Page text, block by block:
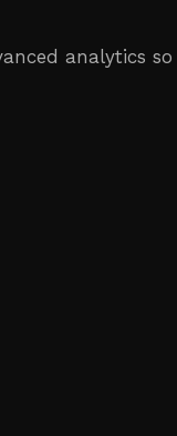
analytics